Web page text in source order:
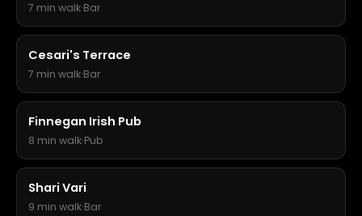
7 min walk·Bar
Cesari's Terrace
7 min walk·Bar
Finnegan Irish Pub
8 min walk·Pub
Shari Vari
9 min walk·Bar